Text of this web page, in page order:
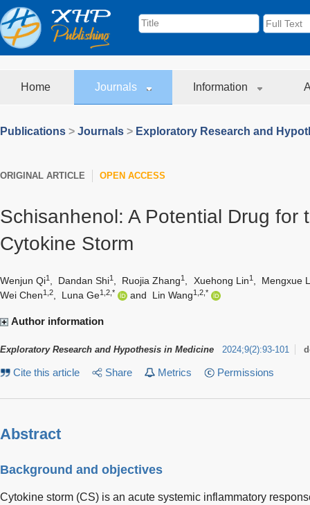
Home Journals Information
Publications > Journals > Exploratory Research and
ORIGINAL ARTICLE OPEN ACCESS
Schisanhenol: A Potential Drug for
Cytokine Storm
Wenjun Qi1 Dandan Shi1 Ruojia Zhang1 Xuehong Lin1,
Mengxue
Wei Chen1,2 Luna Ge1,2,* and Lin Wang1,2,*
Author information
Exploratory Research and Hypothesis in Medicine 2024;9(2):93-101
Cite this article Share Metrics Permissions
Abstract
Background and objectives
Cytokine storm (CS) is an acute systemic inflammatory